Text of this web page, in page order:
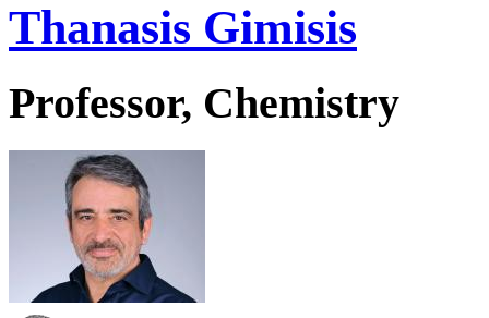
Thanasis Gimisis
Professor, Chemistry